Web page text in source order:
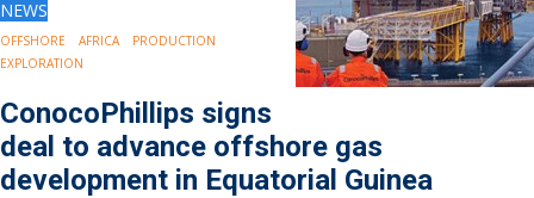
NEWS
OFFSHORE AFRICA
PRODUCTION
EXPLORATION
ConocoPhillips signs
deal to advance offshore gas
development in Equatorial Guinea